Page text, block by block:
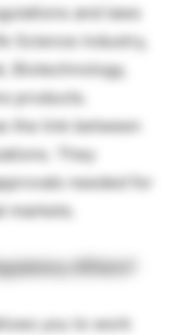
and laws
Science industry,
Biotechnology,
products.
the link between
They
needed for
markets.
Affairs?
you to work